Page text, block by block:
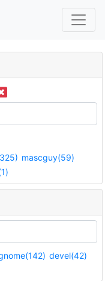
mascguy(59)
devel(42)